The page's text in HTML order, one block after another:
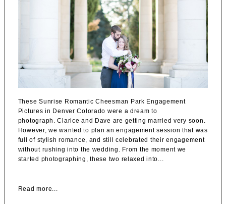
These Sunrise Romantic Cheesman Park Engagement
Pictures in Denver Colorado were a dream to
photograph. Clarice and Dave are getting married very soon.
However, we wanted to plan an engagement session that was
full of stylish romance, and still celebrated their engagement
without rushing into the wedding. From the moment we
started photographing, these two relaxed into...
Read more...